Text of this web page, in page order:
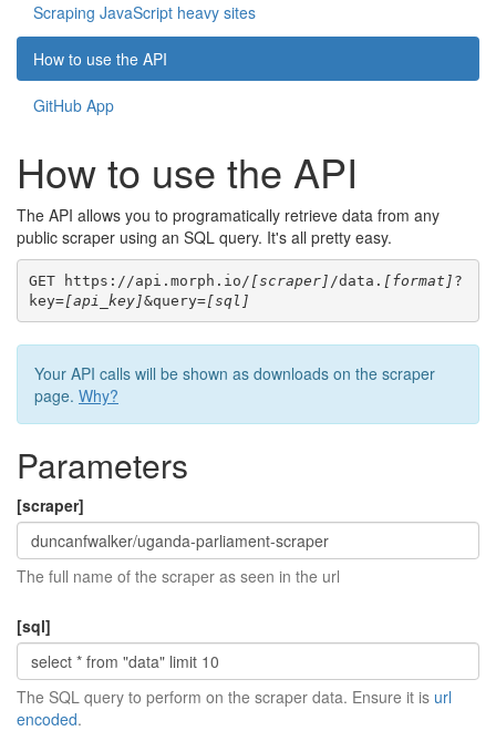
Scraping JavaScript heavy sites
How to use the API
GitHub App
How to use the API
The API allows you to programatically retrieve data from any
public scraper using an SQL query. It's all pretty easy.
GET https://api.morph.io/ [scraper] /data. [format] ?
key=[api_key]&query=[sql]
Your API calls will be shown as downloads on the scraper
page. Why?
Parameters
[scraper]
The full name of the scraper as seen in the url
[sql]
The SQL query to perform on the scraper data. Ensure it is url
encoded.